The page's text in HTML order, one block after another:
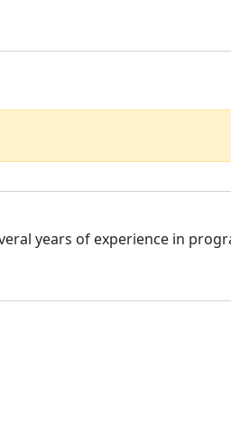
years of experience in